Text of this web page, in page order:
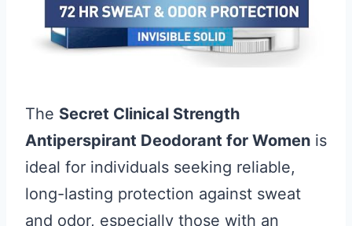
The Secret Clinical Strength
Antiperspirant Deodorant for Women is
ideal for individuals seeking reliable,
long-lasting protection against sweat
and odor, especially those with an